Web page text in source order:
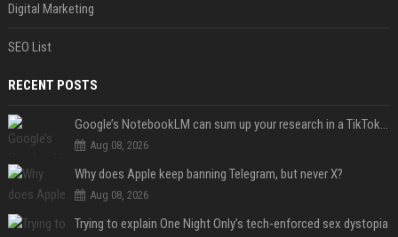
Digital Marketing
SEO List
RECENT POSTS
Google’s NotebookLM can sum up your research in a TikTok-style clip
Aug 08, 2026
Why does Apple keep banning Telegram, but never X?
Aug 08, 2026
Trying to explain One Night Only’s tech-enforced sex dystopia